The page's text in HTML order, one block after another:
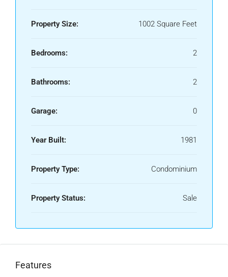
Property Size: 1002 Square Feet
Bedrooms: 2
Bathrooms: 2
Garage: 0
Year Built: 1981
Property Type: Condominium
Property Status: Sale
Features